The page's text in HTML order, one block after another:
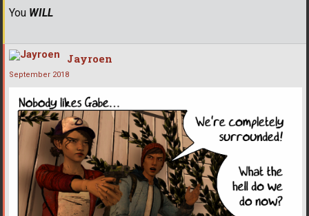
You WILL
Jayroen
September 2018